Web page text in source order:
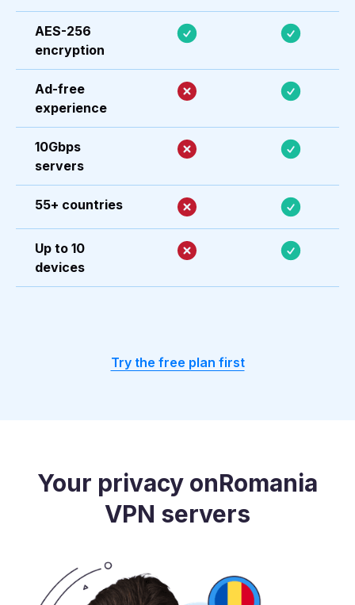
AES-256
encryption
Ad-free
experience
10Gbps
servers
55+ countries
Up to 10
devices
Try the free plan first
Your privacy onRomania
VPN servers